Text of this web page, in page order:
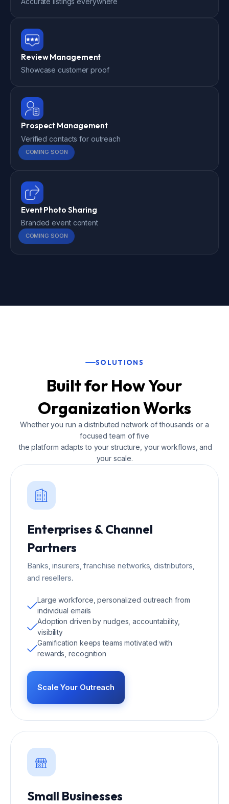
Review Management
Showcase customer proof
Prospect Management
Verified contacts for outreach
COMING SOON
Event Photo Sharing
Branded event content
COMING SOON
SOLUTIONS
Built for How Your
Organization Works
Whether you run a distributed network of thousands or a
focused team of five
the platform adapts to your structure, your workflows, and
your scale.
Enterprises & Channel
Partners
Banks, insurers, franchise networks, distributors,
and resellers.
Large workforce, personalized outreach from
individual emails
Adoption driven by nudges, accountability,
visibility
Gamification keeps teams motivated with
rewards, recognition
Scale Your Outreach
Small Businesses